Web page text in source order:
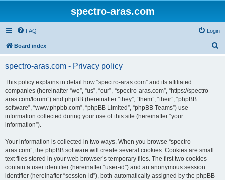
spectro-aras.com
FAQ Login
Board index
spectro-aras.com - Privacy policy
This policy explains in detail how “spectro-aras.com” and its affiliated
companies (hereinafter “we”, “us”, “our”, “spectro-aras.com”, “https://spectro-
aras.com/forum”) and phpBB (hereinafter “they”, “them”, “their”, “phpBB
software”, “www.phpbb.com”, “phpBB Limited”, “phpBB Teams”) use
information collected during your use of this site (hereinafter “your
information”).
Your information is collected in two ways. When you browse “spectro-
aras.com”, the phpBB software will create several cookies. Cookies are small
text files stored in your web browser’s temporary files. The first two cookies
contain a user identifier (hereinafter “user-id”) and an anonymous session
identifier (hereinafter “session-id”), both automatically assigned by the phpBB